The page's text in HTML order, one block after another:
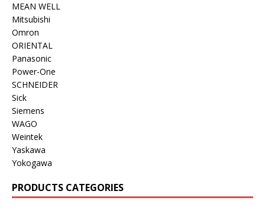
MEAN WELL
Mitsubishi
Omron
ORIENTAL
Panasonic
Power-One
SCHNEIDER
Sick
Siemens
WAGO
Weintek
Yaskawa
Yokogawa
PRODUCTS CATEGORIES